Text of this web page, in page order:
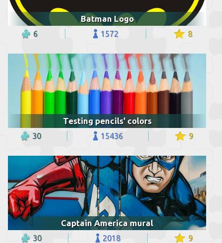
Batman Logo
6 1572 8
Testing pencils' colors
30 15436 9
Captain America mural
30 2018 9